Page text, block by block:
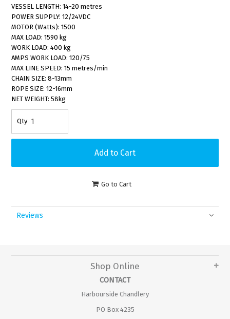
VESSEL LENGTH: 14-20 metres
POWER SUPPLY: 12/24VDC
MOTOR (Watts): 1500
MAX LOAD: 1590 kg
WORK LOAD: 400 kg
AMPS WORK LOAD: 120/75
MAX LINE SPEED: 15 metres/min
CHAIN SIZE: 8-13mm
ROPE SIZE: 12-16mm
NET WEIGHT: 58kg
Go to Cart
Reviews
Shop Online
CONTACT
Harbourside Chandlery
PO Box 4235